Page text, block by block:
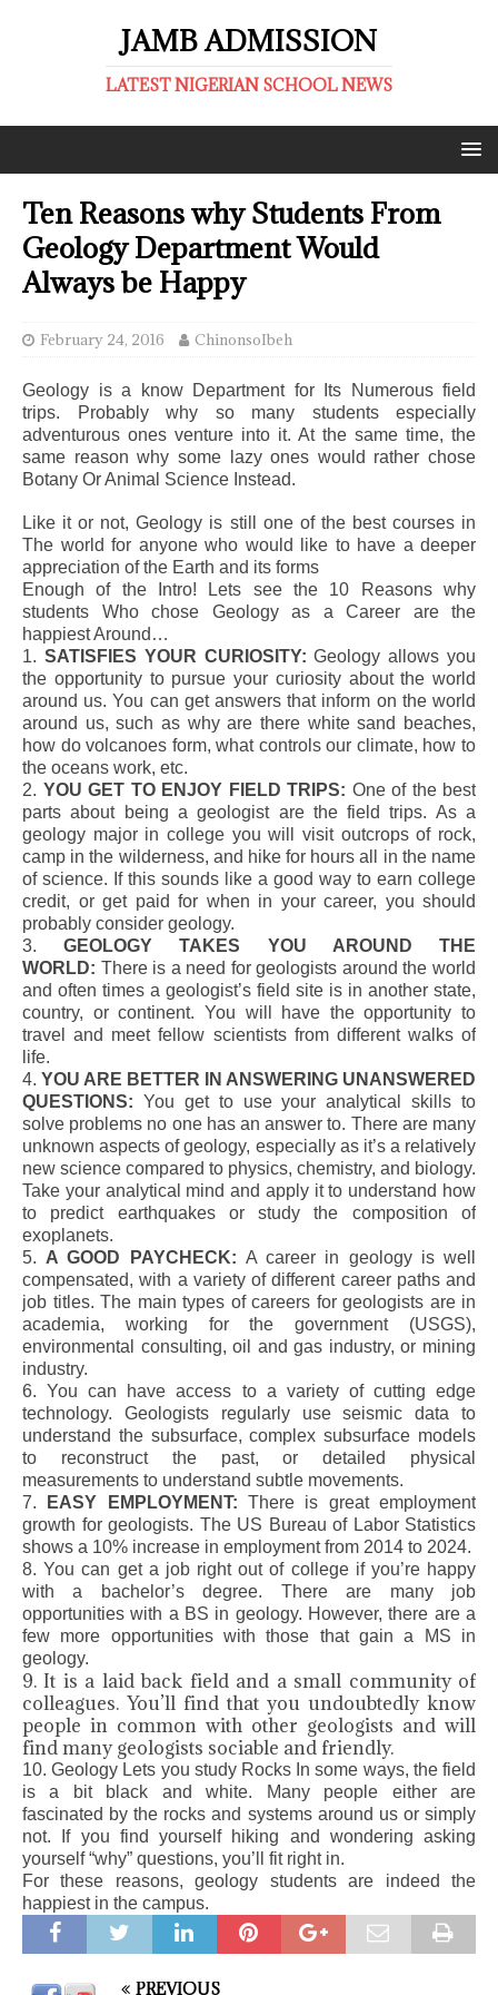
JAMB ADMISSION
LATEST NIGERIAN SCHOOL NEWS
Ten Reasons why Students From
Geology Department Would
Always be Happy
February 24, 2016 ChinonsoIbeh
Geology is a know Department for Its Numerous field
trips. Probably why so many students especially
adventurous ones venture into it. At the same time, the
same reason why some lazy ones would rather chose
Botany Or Animal Science Instead.
Like it or not, Geology is still one of the best courses in
The world for anyone who would like to have a deeper
appreciation of the Earth and its forms
Enough of the Intro! Lets see the 10 Reasons why
students Who chose Geology as a Career are the
happiest Around…
1. SATISFIES YOUR CURIOSITY:Geology allows you
the opportunity to pursue your curiosity about the world
around us. You can get answers that inform on the world
around us, such as why are there white sand beaches,
how do volcanoes form, what controls our climate, how to
the oceans work, etc.
2. YOU GET TO ENJOY FIELD TRIPS: One of the best
parts about being a geologist are the field trips. As a
geology major in college you will visit outcrops of rock,
camp in the wilderness, and hike for hours all in the name
of science. If this sounds like a good way to earn college
credit, or get paid for when in your career, you should
probably consider geology.
3.GEOLOGY TAKES YOU AROUND THE
WORLD: There is a need for geologists around the world
and often times a geologist’s field site is in another state,
country, or continent. You will have the opportunity to
travel and meet fellow scientists from different walks of
life.
4. YOU ARE BETTER IN ANSWERING UNANSWERED
QUESTIONS: You get to use your analytical skills to
solve problems no one has an answer to. There are many
unknown aspects of geology, especially as it’s a relatively
new science compared to physics, chemistry, and biology.
Take your analytical mind and apply it to understand how
to predict earthquakes or study the composition of
exoplanets.
5. A GOOD PAYCHECK: A career in geology is well
compensated, with a variety of different career paths and
job titles. The main types of careers for geologists are in
academia, working for the government (USGS),
environmental consulting, oil and gas industry, or mining
industry.
6. You can have access to a variety of cutting edge
technology. Geologists regularly use seismic data to
understand the subsurface, complex subsurface models
to reconstruct the past, or detailed physical
measurements to understand subtle movements.
7.
EASY EMPLOYMENT:There is great employment
growth for geologists. The US Bureau of Labor Statistics
shows a 10% increase in employment from 2014 to 2024.
8. You can get a job right out of college if you’re happy
with a bachelor’s degree. There are many job
opportunities with a BS in geology. However, there are a
few more opportunities with those that gain a MS in
geology.
9. It is a laid back field and a small community of
colleagues. You’ll find that you undoubtedly know
people in common with other geologists and will
find many geologists sociable and friendly.
10. Geology Lets you study Rocks In some ways, the field
is a bit black and white. Many people either are
fascinated by the rocks and systems around us or simply
not. If you find yourself hiking and wondering asking
yourself “why” questions, you’ll fit right in.
For these reasons, geology students are indeed the
happiest in the campus.
PREVIOUS